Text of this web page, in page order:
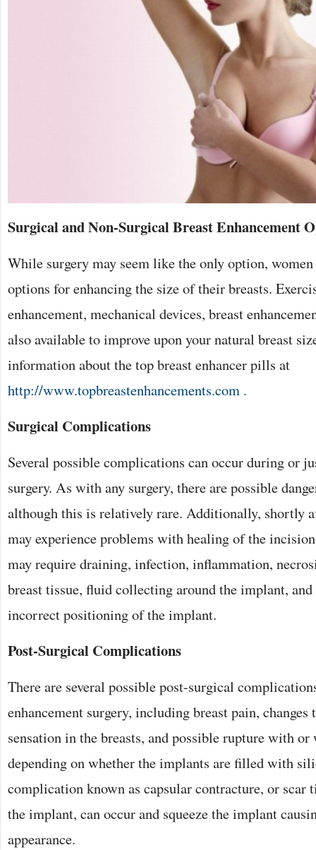
Surgical and Non-Surgical Breast Enhancement
While surgery may seem like the only option, women
options for enhancing the size of their breasts.
enhancement, mechanical devices, breast
also available to improve upon your natural breast
information about the top breast enhancer pills at
http://www.topbreastenhancements.com .
Surgical Complications
Several possible complications can occur during or
surgery. As with any surgery, there are possible
although this is relatively rare. Additionally, shortly
may experience problems with healing of the
may require draining, infection, inflammation,
breast tissue, fluid collecting around the implant, and
incorrect positioning of the implant.
Post-Surgical Complications
There are several possible post-surgical
enhancement surgery, including breast pain,
sensation in the breasts, and possible rupture with
depending on whether the implants are filled with
complication known as capsular contracture, or scar
the implant, can occur and squeeze the implant
appearance.